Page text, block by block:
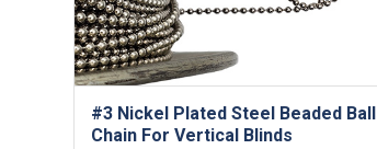
#3 Nickel Plated Steel Beaded Ball
Chain For Vertical Blinds